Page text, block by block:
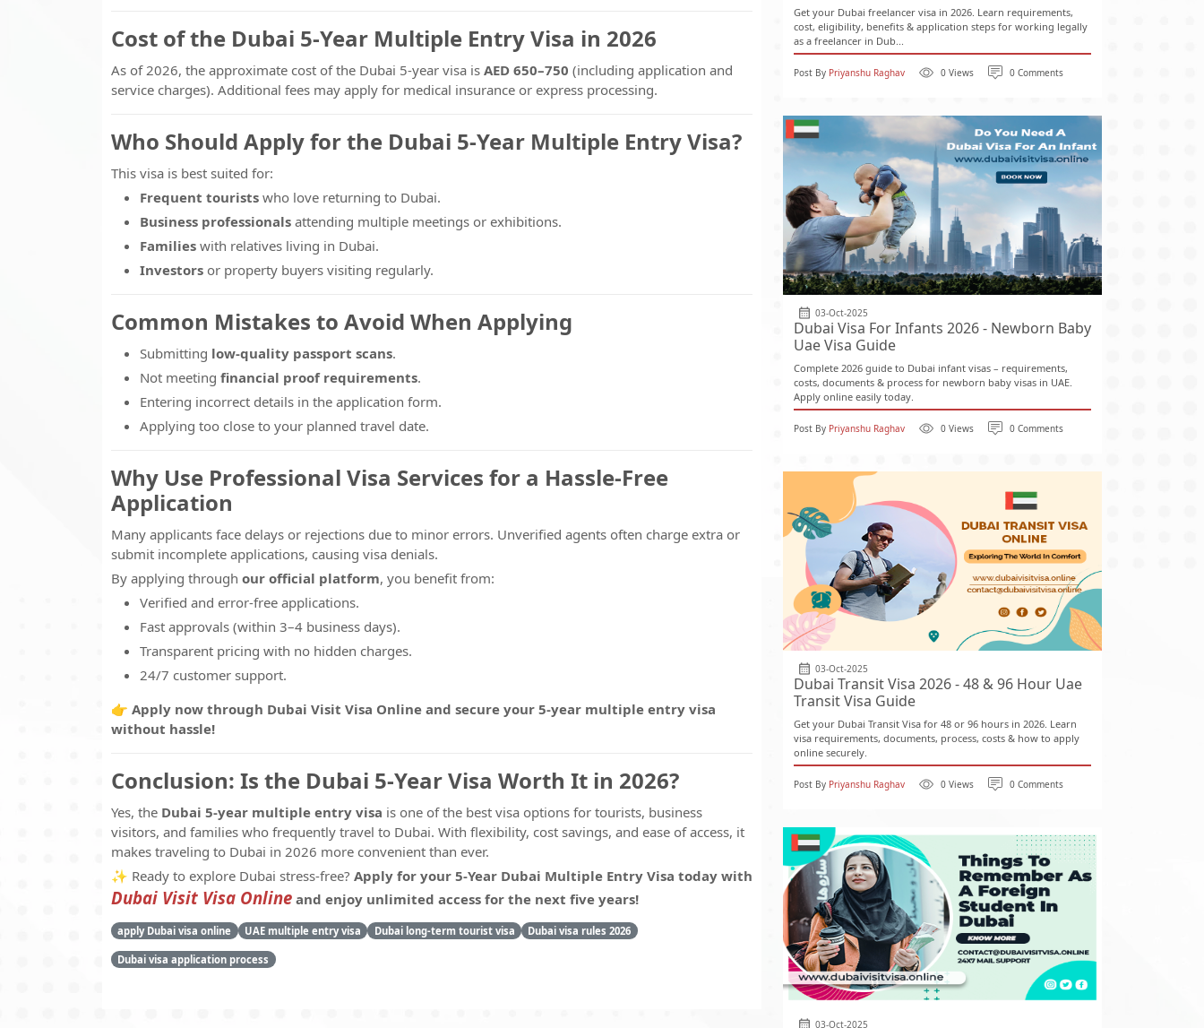
Cost of the Dubai 5-Year Multiple Entry Visa in 2026
As of 2026, the approximate cost of the Dubai 5-year visa is AED 650–750 (including application and
service charges). Additional fees may apply for medical insurance or express processing.
Who Should Apply for the Dubai 5-Year Multiple Entry Visa?
This visa is best suited for:
Frequent tourists who love returning to Dubai.
Business professionals attending multiple meetings or exhibitions.
Families with relatives living in Dubai.
Investors or property buyers visiting regularly.
Common Mistakes to Avoid When Applying
Submitting low-quality passport scans.
Not meeting financial proof requirements.
Entering incorrect details in the application form.
Applying too close to your planned travel date.
Why Use Professional Visa Services for a Hassle-Free
Application
Many applicants face delays or rejections due to minor errors. Unverified agents often charge extra or
submit incomplete applications, causing visa denials.
By applying through our official platform, you benefit from:
Verified and error-free applications.
Fast approvals (within 3–4 business days).
Transparent pricing with no hidden charges.
24/7 customer support.
👉 Apply now through Dubai Visit Visa Online and secure your 5-year multiple entry visa
without hassle!
Conclusion: Is the Dubai 5-Year Visa Worth It in 2026?
Yes, the Dubai 5-year multiple entry visa is one of the best visa options for tourists, business
visitors, and families who frequently travel to Dubai. With flexibility, cost savings, and ease of access, it
makes traveling to Dubai in 2026 more convenient than ever.
✨ Ready to explore Dubai stress-free? Apply for your 5-Year Dubai Multiple Entry Visa today with
Dubai Visit Visa Online and enjoy unlimited access for the next five years!
apply Dubai visa online UAE multiple entry visa Dubai long-term tourist visa Dubai visa rules 2026
Dubai visa application process
Get your Dubai freelancer visa in 2026. Learn requirements,
cost, eligibility, benefits & application steps for working legally
as a freelancer in Dub...
Post By Priyanshu Raghav 0 Views 0 Comments
03-Oct-2025
Dubai Visa For Infants 2026 - Newborn Baby
Uae Visa Guide
Complete 2026 guide to Dubai infant visas – requirements,
costs, documents & process for newborn baby visas in UAE.
Apply online easily today.
Post By Priyanshu Raghav 0 Views 0 Comments
03-Oct-2025
Dubai Transit Visa 2026 - 48 & 96 Hour Uae
Transit Visa Guide
Get your Dubai Transit Visa for 48 or 96 hours in 2026. Learn
visa requirements, documents, process, costs & how to apply
online securely.
Post By Priyanshu Raghav 0 Views 0 Comments
03-Oct-2025